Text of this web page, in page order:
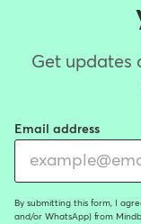
Get updates
Email address
By submitting this form, I
and/or WhatsApp) from